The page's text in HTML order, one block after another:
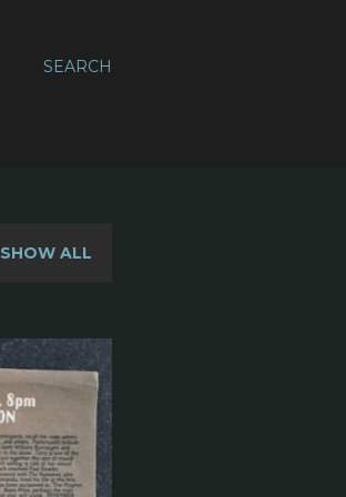
SEARCH
SHOW ALL